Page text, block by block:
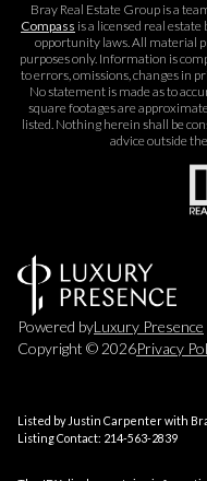
Bray Real Estate Group is a
Compass is a licensed real
opportunity laws. All material
purposes only. Information is
to errors, omissions, changes in
No statement is made as to
square footages are
listed. Nothing herein shall be
advice outside
Powered byLuxury Presence
Copyright © 2026Privacy
Listed by Justin Carpenter with
Listing Contact: 214-563-2839